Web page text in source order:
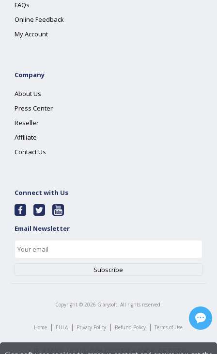
FAQs
Online Feedback
My Account
Company
About Us
Press Center
Reseller
Affiliate
Contact Us
Connect with Us
Email Newsletter
Copyright © 2026 Glarysoft. All rights reserved.
Home | EULA | Privacy Policy | Refund Policy | Terms of Use